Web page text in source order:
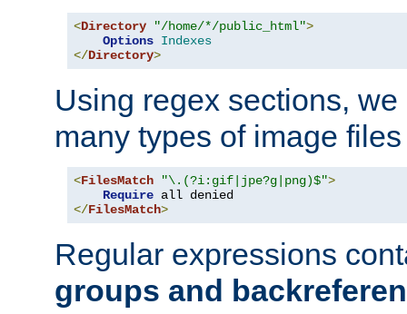
<Directory "/home/*/public_html">
Options Indexes
</Directory>
Using regex sections,
many types of image
<FilesMatch "\.(?i:gif|jpe?g|png)$">
Require
</FilesMatch>
Regular expressions
groups and